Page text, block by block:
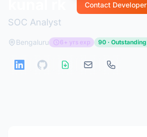
SOC Analyst
Contact Developer
Bengaluru 6+ yrs exp 90 · Outstanding